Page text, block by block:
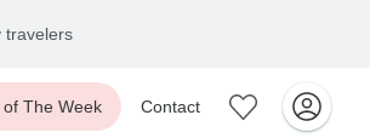
travelers
of The Week Contact